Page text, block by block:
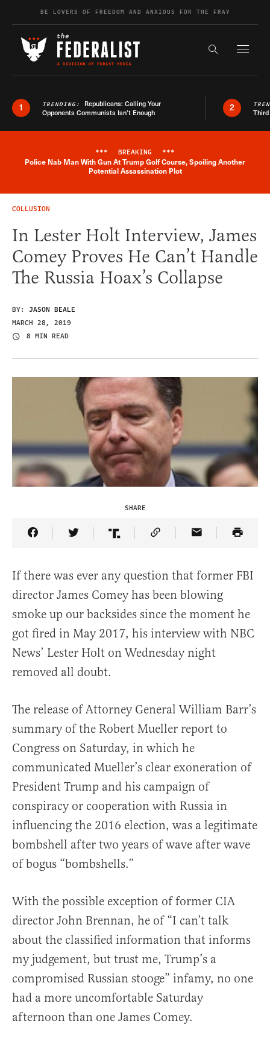
Skip to contentBE LOVERS OF FREEDOM AND ANXIOUS FOR THE FRAY
Search the
1 TRENDING: Republicans: Calling Your
Opponents Communists Isn’t Enough
2
Breaking News Alert
*** BREAKING ***
Police Nab Man With Gun At Trump Golf Course, Spoiling Another
Potential Assassination Plot
COLLUSION
In Lester Holt Interview, James
Comey Proves He Can’t Handle
The Russia Hoax’s Collapse
BY: JASON BEALE
MARCH 28, 2019
8 MIN READ
SHARE
Share Article on Facebook
Share Article on Twitter
Share Article on Truth Social
Copy Article Link
Share Article
If there was ever any question that former FBI
director James Comey has been blowing
smoke up our backsides since the moment he
got fired in May 2017, his interview with NBC
News’ Lester Holt on Wednesday night
removed all doubt.
The release of Attorney General William Barr’s
summary of the Robert Mueller report to
Congress on Saturday, in which he
communicated Mueller’s clear exoneration of
President Trump and his campaign of
conspiracy or cooperation with Russia in
influencing the 2016 election, was a legitimate
bombshell after two years of wave after wave
of bogus “bombshells.”
With the possible exception of former CIA
director John Brennan, he of “I can’t talk
about the classified information that informs
my judgement, but trust me, Trump’s a
compromised Russian stooge” infamy, no one
had a more uncomfortable Saturday
afternoon than one James Comey.